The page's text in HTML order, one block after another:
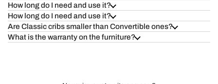
How long do I need and use it?
How long do I need and use it?
Are Classic cribs smaller than Convertible ones?
What is the warranty on the furniture?